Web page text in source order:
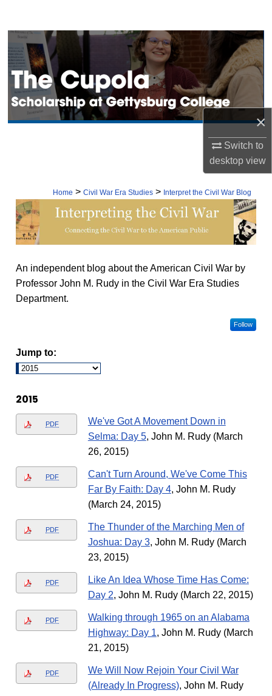
×
Switch to
desktopview
Browse Collection
My Account
About
Digital Commons Network™
Home > Civil War Era Studies > Interpret the Civil War Blog
INTERPRETING THE CIVIL
An independent blog about the American Civil War by
Professor John M. Rudy in the Civil War Era Studies
Department.
Follow
Jump to:
2015
PDF
We've Got A Movement Down in
Selma: Day 5, John M. Rudy (March
26, 2015)
PDF
Can't Turn Around, We've Come This
Far By Faith: Day 4, John M. Rudy
(March 24, 2015)
PDF
The Thunder of the Marching Men of
Joshua: Day 3, John M. Rudy (March
23, 2015)
PDF
Like An Idea Whose Time Has Come:
Day 2, John M. Rudy (March 22, 2015)
PDF
Walking through 1965 on an Alabama
Highway: Day 1, John M. Rudy (March
21, 2015)
PDF
We Will Now Rejoin Your Civil War
(Already In Progress), John M. Rudy